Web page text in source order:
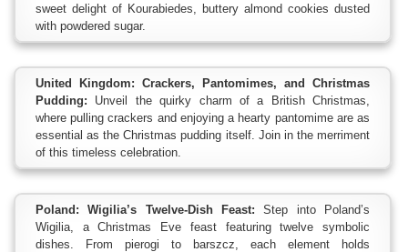
sweet delight of Kourabiedes, buttery almond cookies dusted
with powdered sugar.
United Kingdom: Crackers, Pantomimes, and Christmas
Pudding: Unveil the quirky charm of a British Christmas,
where pulling crackers and enjoying a hearty pantomime are as
essential as the Christmas pudding itself. Join in the merriment
of this timeless celebration.
Poland: Wigilia’s Twelve-Dish Feast:Step into Poland’s
Wigilia, a Christmas Eve feast featuring twelve symbolic
dishes. From pierogi to barszcz, each element holds